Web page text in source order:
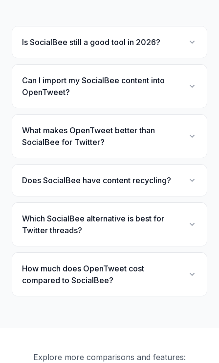
Is SocialBee still a good tool in 2026?
Can I import my SocialBee content into
OpenTweet?
What makes OpenTweet better than
SocialBee for Twitter?
Does SocialBee have content recycling?
Which SocialBee alternative is best for
Twitter threads?
How much does OpenTweet cost
compared to SocialBee?
Explore more comparisons and features: